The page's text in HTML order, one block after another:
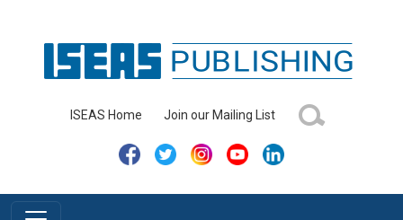
ISEAS Home Join our Mailing List